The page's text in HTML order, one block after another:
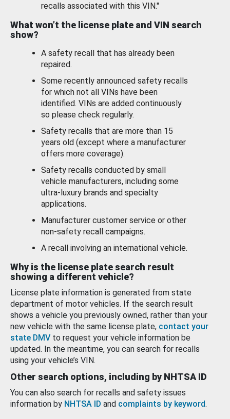
recalls associated with this VIN."
What won’t the license plate and VIN search
show?
A safety recall that has already been
repaired.
Some recently announced safety recalls
for which not all VINs have been
identified. VINs are added continuously
so please check regularly.
Safety recalls that are more than 15
years old (except where a manufacturer
offers more coverage).
Safety recalls conducted by small
vehicle manufacturers, including some
ultra-luxury brands and specialty
applications.
Manufacturer customer service or other
non-safety recall campaigns.
A recall involving an international vehicle.
Why is the license plate search result
showing a different vehicle?
License plate information is generated from state
department of motor vehicles. If the search result
shows a vehicle you previously owned, rather than your
new vehicle with the same license plate, contact your
state DMV to request your vehicle information be
updated. In the meantime, you can search for recalls
using your vehicle’s VIN.
Other search options, including by NHTSA ID
You can also search for recalls and safety issues
information by NHTSA ID and complaints by keyword.